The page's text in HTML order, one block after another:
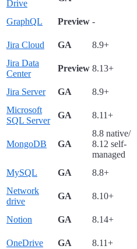
Drive
GraphQL Preview -
Jira Cloud GA 8.9+
Jira Data
Center
Preview 8.13+
Jira Server GA 8.9+
Microsoft
SQL Server
GA 8.11+
MongoDB GA
8.8 native/
8.12 self-
managed
MySQL GA 8.8+
Network
drive
GA 8.10+
Notion GA 8.14+
OneDrive GA 8.11+